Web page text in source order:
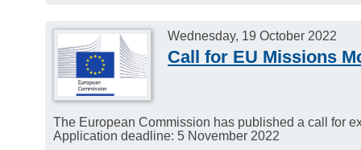
Wednesday, 19 October 2022
Call for EU Missions
The European Commission has published a call for
Application deadline: 5 November 2022